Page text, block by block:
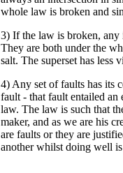
whole law is broken and
3) If the law is broken, any
They are both under the
salt. The superset has less
4) Any set of faults has its
fault - that fault entailed an
law. The law is such that
maker, and as we are his
are faults or they are
another whilst doing well